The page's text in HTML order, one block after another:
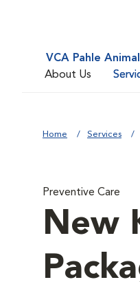
VCA Pahle
About Us
Home Services
Preventive Care
New